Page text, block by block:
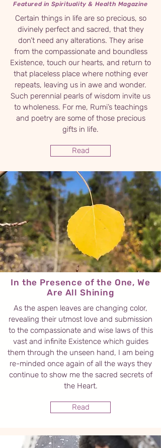
Featured in Spirituality & Health Magazine
Certain things in life are so precious, so
divinely perfect and sacred, that they
don’t need any alterations. They arise
from the compassionate and boundless
Existence, touch our hearts, and return to
that placeless place where nothing ever
repeats, leaving us in awe and wonder.
Such perennial pearls of wisdom invite us
to wholeness. For me, Rumi’s teachings
and poetry are some of those precious
gifts in life.
Read
In the Presence of the One, We
Are All Shining
As the aspen leaves are changing color,
revealing their utmost love and submission
to the compassionate and wise laws of this
vast and infinite Existence which guides
them through the unseen hand, I am being
re-minded once again of all the ways they
continue to show me the sacred secrets of
the Heart.
Read